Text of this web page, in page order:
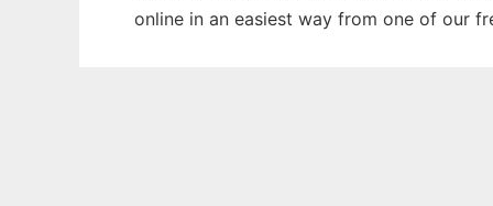
online in an easiest way from one of our